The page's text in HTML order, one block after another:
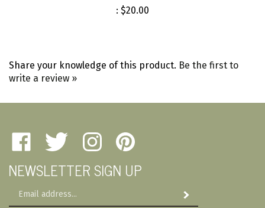
write a review »
Amherst
Military
Depot
on
Facebook
Amherst
Military
Depot
on
Twitter
Amherst
Military
Depot
on
Amherst
Military
Depot
to
NEWSLETTER SIGN UP
Email
Address